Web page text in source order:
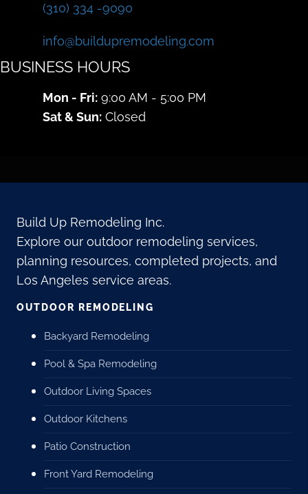
(310) 334 -9090
info@buildupremodeling.com
BUSINESS HOURS
Mon - Fri: 9:00 AM - 5:00 PM
Sat & Sun: Closed
Build Up Remodeling Inc.
Explore our outdoor remodeling services,
planning resources, completed projects, and
Los Angeles service areas.
OUTDOOR REMODELING
Backyard Remodeling
Pool & Spa Remodeling
Outdoor Living Spaces
Outdoor Kitchens
Patio Construction
Front Yard Remodeling